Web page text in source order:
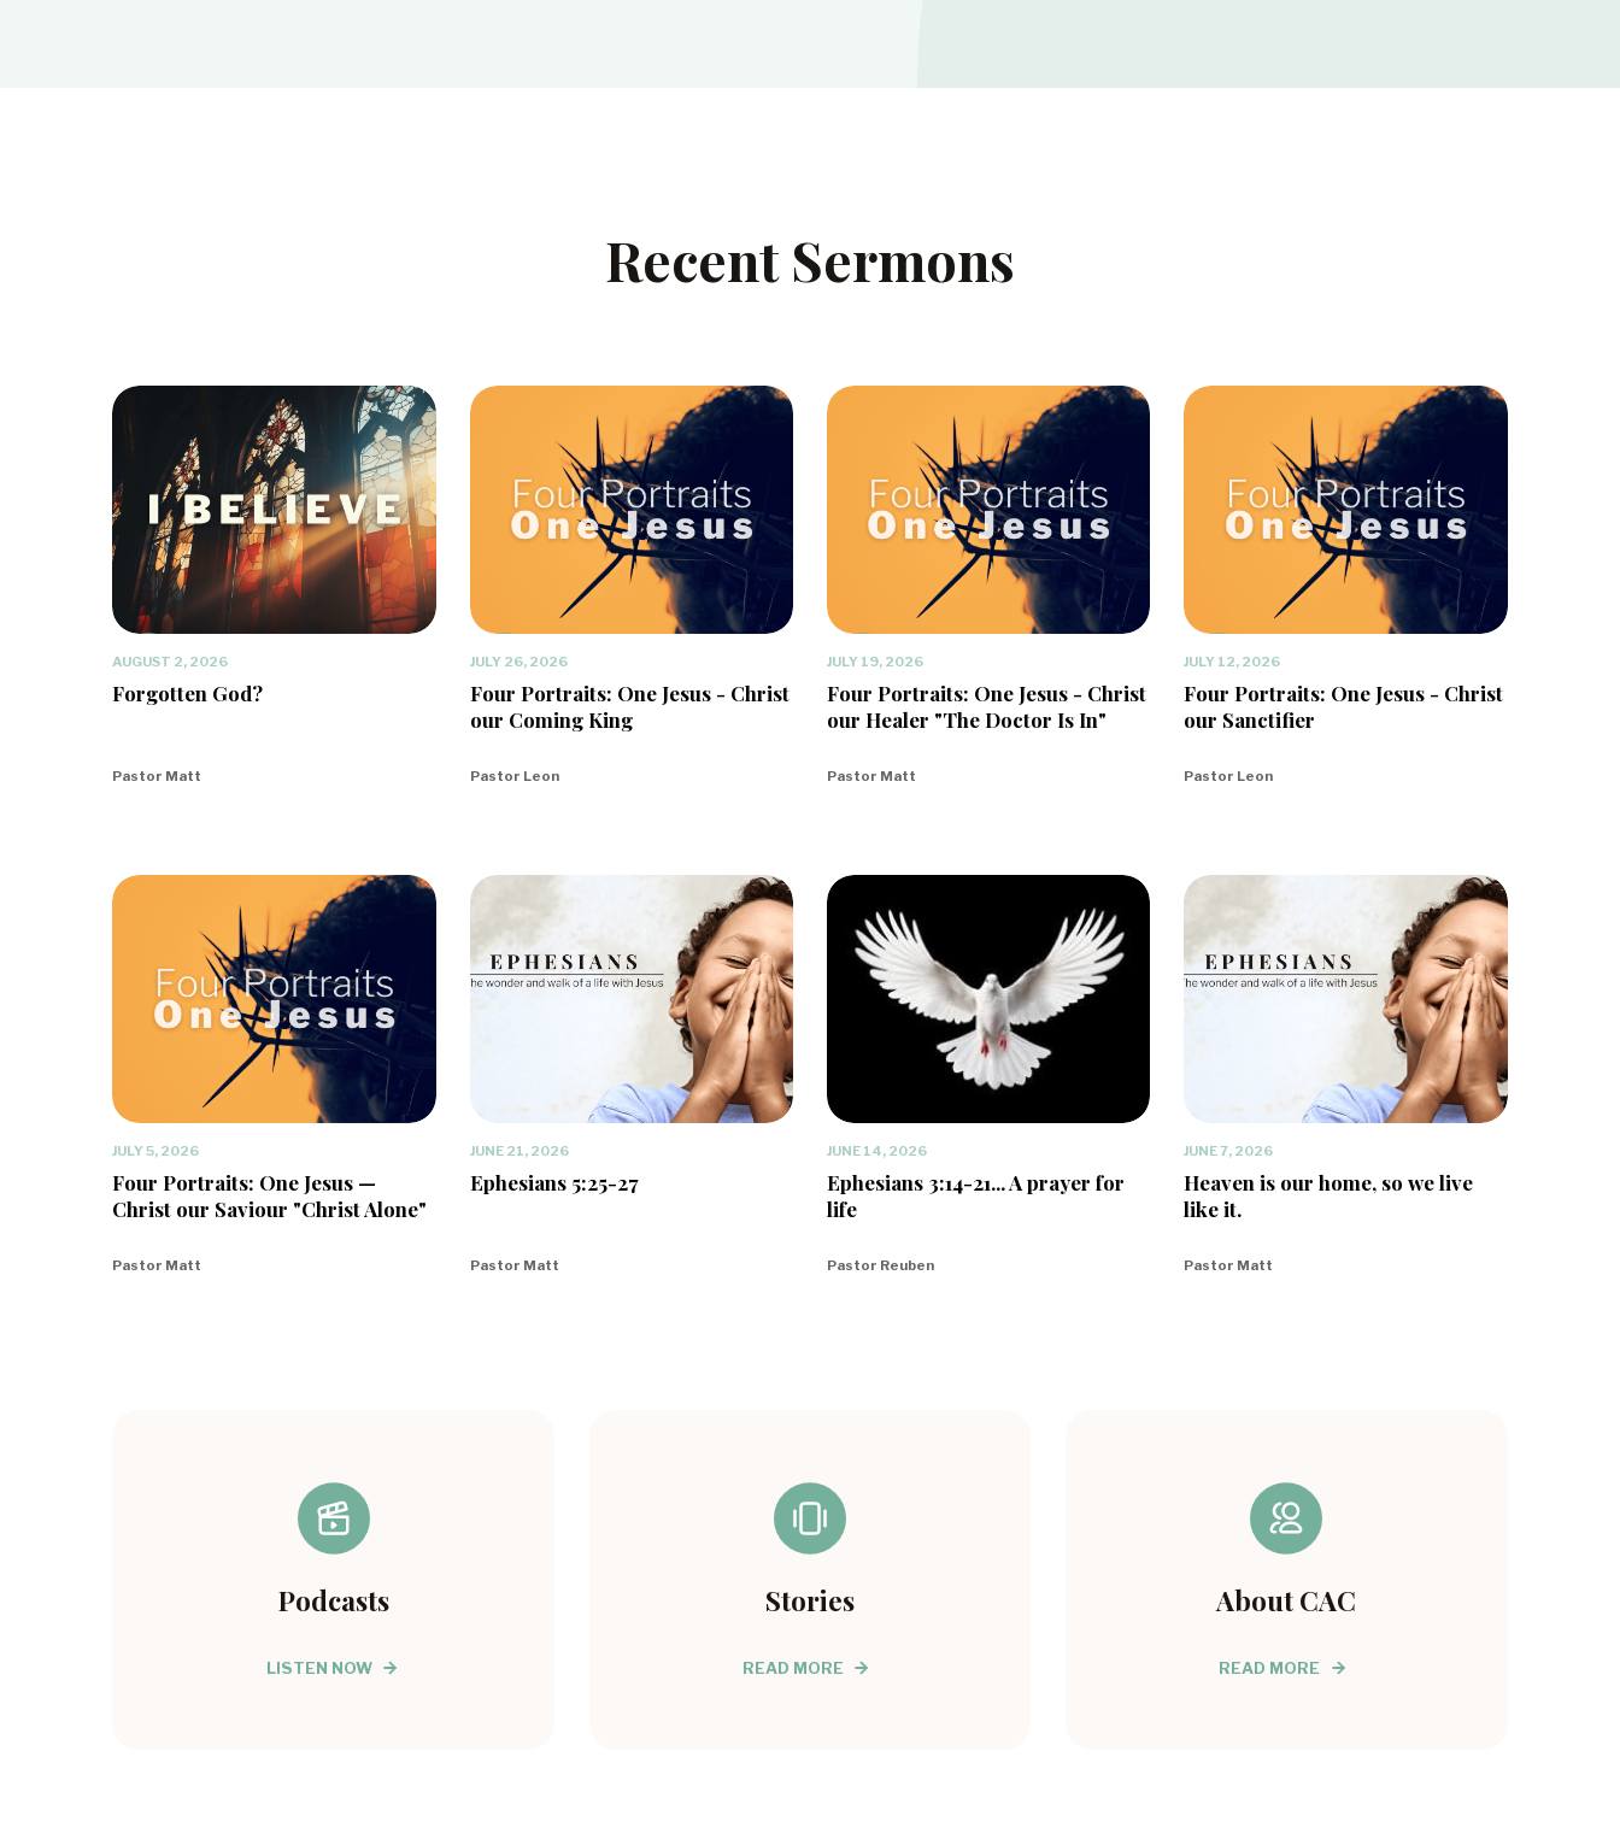
Recent Sermons
AUGUST 2, 2026
Forgotten God?
Pastor Matt
JULY 26, 2026
Four Portraits: One Jesus - Christ
our Coming King
Pastor Leon
JULY 19, 2026
Four Portraits: One Jesus - Christ
our Healer "The Doctor Is In"
Pastor Matt
JULY 12, 2026
Four Portraits: One Jesus - Christ
our Sanctifier
Pastor Leon
JULY 5, 2026
Four Portraits: One Jesus —
Christ our Saviour "Christ Alone"
Pastor Matt
JUNE 21, 2026
Ephesians 5:25-27
Pastor Matt
JUNE 14, 2026
Ephesians 3:14-21... A prayer for
life
Pastor Reuben
JUNE 7, 2026
Heaven is our home, so we live
like it.
Pastor Matt
Podcasts
LISTEN NOW
Stories
READ MORE
About CAC
READ MORE